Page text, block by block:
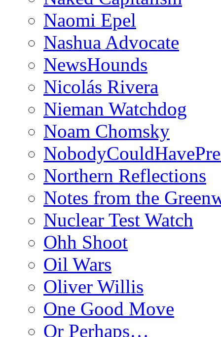
Naomi Epel
Nashua Advocate
NewsHounds
Nicolás Rivera
Nieman Watchdog
Noam Chomsky
Northern Reflections
Notes from the
Nuclear Test Watch
Ohh Shoot
Oil Wars
Oliver Willis
One Good Move
Or Perhaps…